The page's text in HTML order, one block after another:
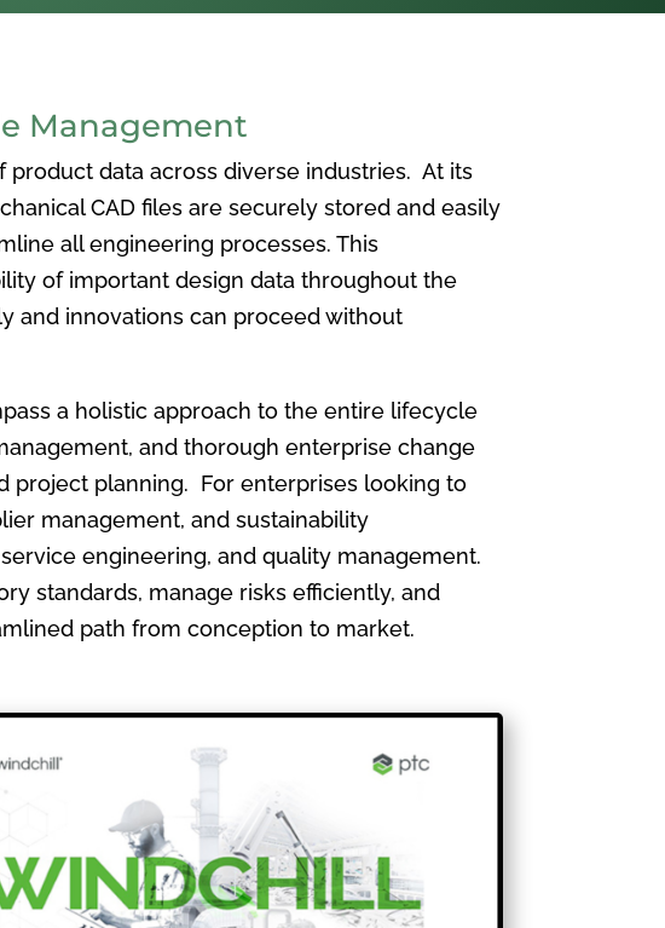
Management
data across diverse industries. At its
CAD files are securely stored and easily
all engineering processes. This
of important design data throughout the
and innovations can proceed without
a holistic approach to the entire lifecycle
and thorough enterprise change
project planning. For enterprises looking to
management, and sustainability
engineering, and quality management.
standards, manage risks efficiently, and
path from conception to market.